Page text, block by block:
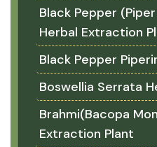
Black Pepper
Herbal Extraction
Black Pepper
Boswellia Serrata
Brahmi(Bacopa
Extraction Plant